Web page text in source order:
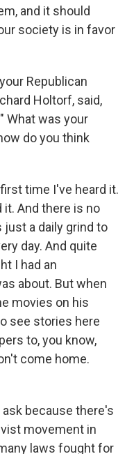
and it should
society is in favor
Republican
Holtorf, said,
What was your
do you think
time I've heard it.
And there is no
just a daily grind to
day. And quite
I had an
about. But when
movies on his
see stories here
to, you know,
come home.
ask because there's
movement in
laws fought for